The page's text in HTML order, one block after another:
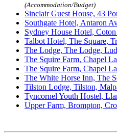
(Accommodation/Budget)
Sinclair Guest House, 43
Southgate Hotel, Antaron
Sydney House Hotel,
Talbot Hotel, The Square,
The Lodge, The Lodge,
The Squire Farm, Chapel
The Squire Farm, Chapel
The White Horse Inn, The
Tilston Lodge, Tilston,
Tyncornel Youth Hostel,
Upper Farm, Brompton,